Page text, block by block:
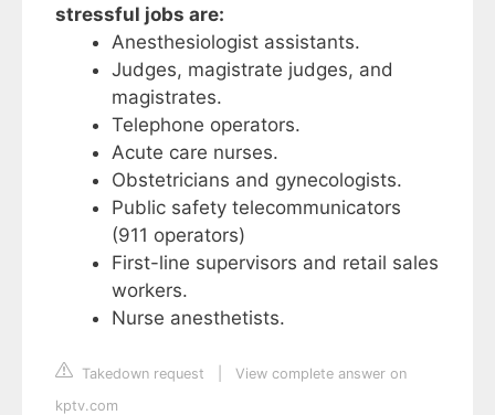
stressful jobs are:
Anesthesiologist assistants.
Judges, magistrate judges, and
magistrates.
Telephone operators.
Acute care nurses.
Obstetricians and gynecologists.
Public safety telecommunicators
(911 operators)
First-line supervisors and retail sales
workers.
Nurse anesthetists.
Takedown request
View complete answer on
kptv.com